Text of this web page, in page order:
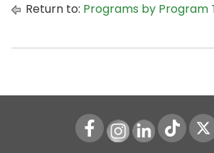
Return to: Programs by Program
Instagram
LinkedIn